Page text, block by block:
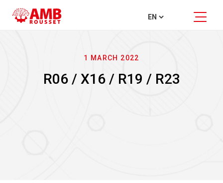
1 MARCH 2022
R06 / X16 / R19 / R23